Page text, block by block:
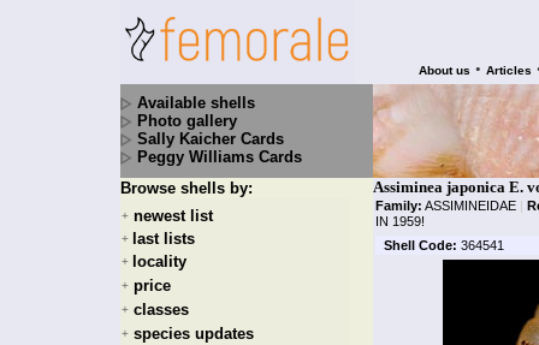
About us • Articles
Available shells
Photo gallery
Sally Kaicher Cards
Peggy Williams Cards
Browse shells by:
+ newest list
+ last lists
+ locality
+ price
+ classes
+ species updates
Assiminea japonica E.
Family: ASSIMINEIDAE |
IN 1959!
Shell Code: 364541